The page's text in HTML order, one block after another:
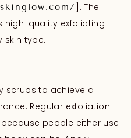
]. The
high-quality exfoliating
skin type.
scrubs to achieve a
Regular exfoliation
people either use